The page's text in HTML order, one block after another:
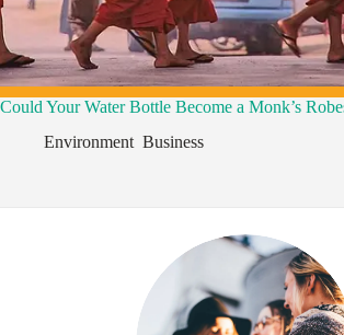
Could Your Water Bottle Become a Monk’s
Environment, Business